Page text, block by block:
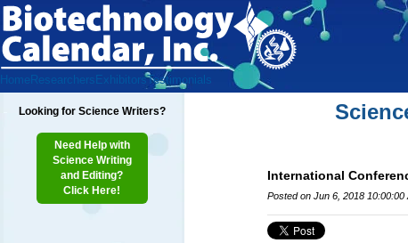
Home Researchers ExhibitorsTestimonials
Looking for Science Writers?
Need Help with
Science Writing
and Editing?
Click Here!
International
Posted on Jun 6, 2018 10:00:00